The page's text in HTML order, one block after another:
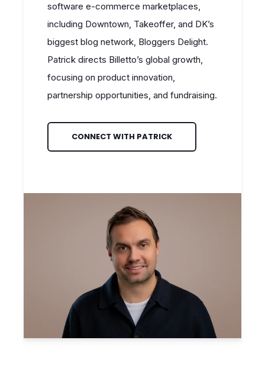
software e-commerce marketplaces,
including Downtown, Takeoffer, and DK’s
biggest blog network, Bloggers Delight.
Patrick directs Billetto’s global growth,
focusing on product innovation,
partnership opportunities, and fundraising.
CONNECT WITH PATRICK